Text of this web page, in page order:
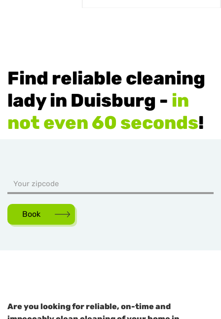
Find reliable cleaning
lady in Duisburg - in
not even 60 seconds!
Book
Are you looking for reliable, on-time and